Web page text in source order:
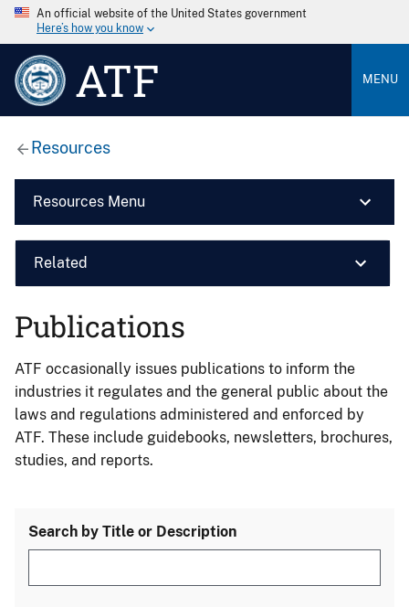
An official website of the United States government
Here’s how you know
ATF MENU
Resources
Resources Menu
Related
Publications
ATF occasionally issues publications to inform the
industries it regulates and the general public about the
laws and regulations administered and enforced by
ATF. These include guidebooks, newsletters, brochures,
studies, and reports.
Search by Title or Description